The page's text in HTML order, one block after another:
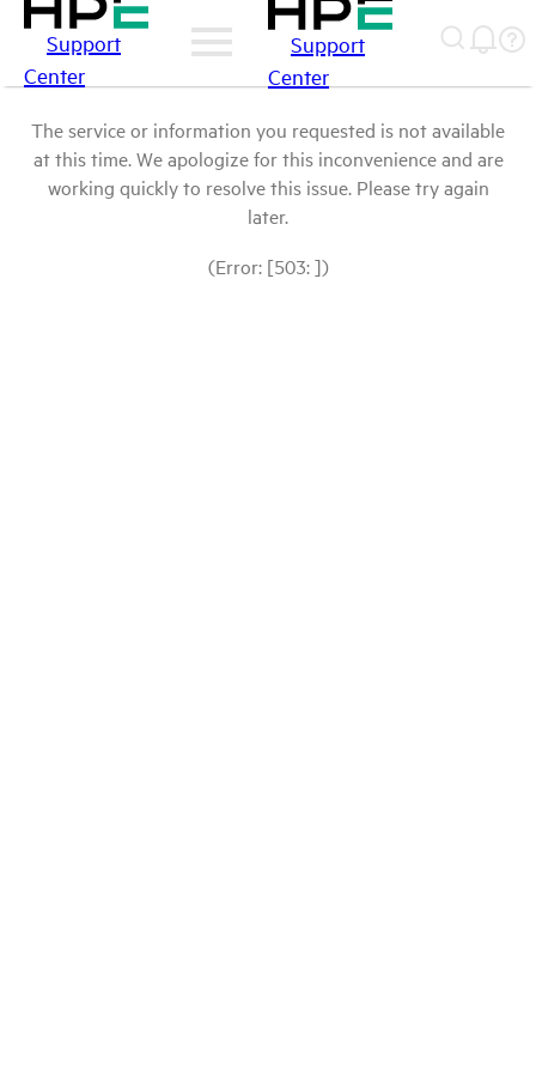
Support
Center
Support
Center
The service or information you requested is not available
at this time. We apologize for this inconvenience and are
working quickly to resolve this issue. Please try again
later.
(Error: [503: ])